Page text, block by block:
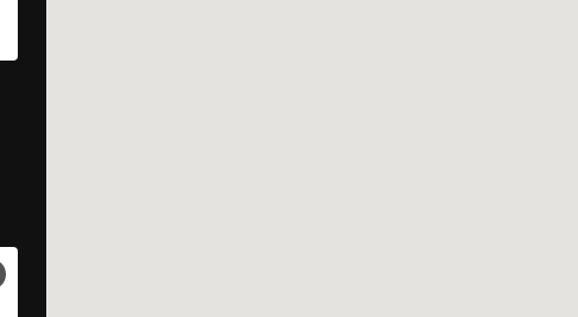
VIEW BIKE SPECS